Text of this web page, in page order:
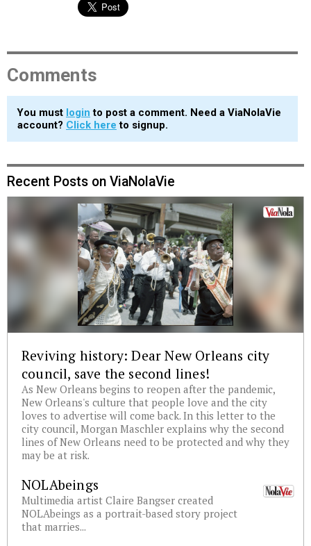
Comments
You must login to post a comment. Need a ViaNolaVie
account? Click here to signup.
Recent Posts on ViaNolaVie
Reviving history: Dear New Orleans city
council, save the second lines!
As New Orleans begins to reopen after the pandemic,
New Orleans's culture that people love and the city
loves to advertise will come back. In this letter to the
city council, Morgan Maschler explains why the second
lines of New Orleans need to be protected and why they
may be at risk.
NOLAbeings
Multimedia artist Claire Bangser created
NOLAbeings as a portrait-based story project
that marries...